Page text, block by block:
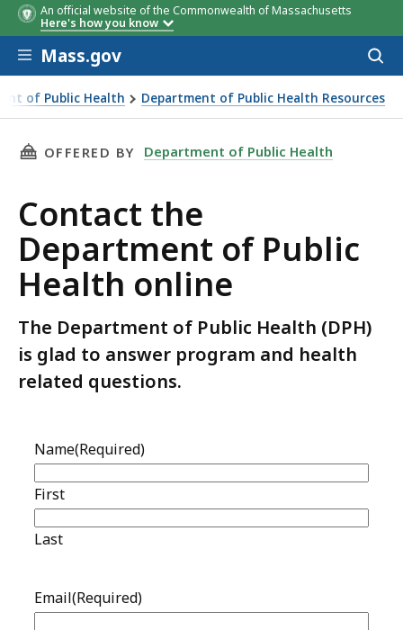
An official website of the Commonwealth of Massachusetts
Here's how you know
Skip to main content
Mass.gov
of Public Health Department of Public Health Resources
THIS PAGE, CONTACT THE DEPARTMENT OF
OFFERED BY Department of Public Health
Contact the
Department of Public
Health online
The Department of Public Health (DPH)
is glad to answer program and health
related questions.